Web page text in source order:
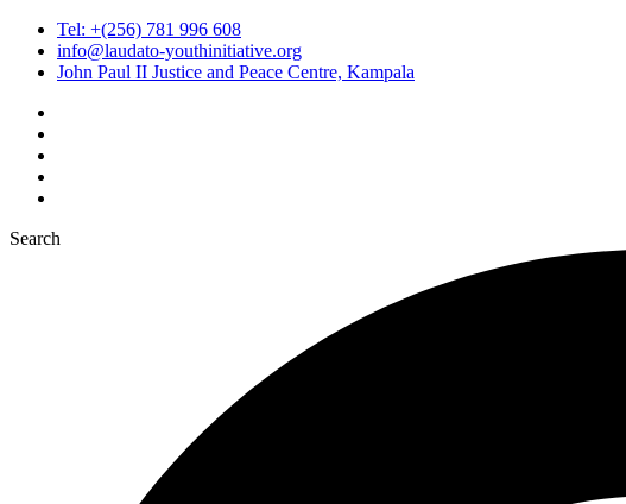
Tel: +(256) 781 996 608
info@laudato-youthinitiative.org
John Paul II Justice and Peace Centre, Kampala
Search